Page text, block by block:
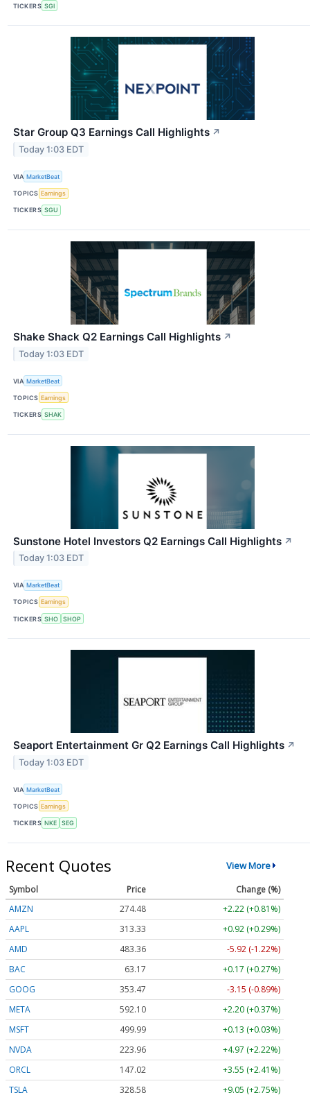
TICKERS SGI
Star Group Q3 Earnings Call Highlights ↗
Today 1:03 EDT
VIA MarketBeat
TOPICS Earnings
TICKERS SGU
Shake Shack Q2 Earnings Call Highlights ↗
Today 1:03 EDT
VIA MarketBeat
TOPICS Earnings
TICKERS SHAK
Sunstone Hotel Investors Q2 Earnings Call Highlights ↗
Today 1:03 EDT
VIA MarketBeat
TOPICS Earnings
TICKERS SHO SHOP
Seaport Entertainment Gr Q2 Earnings Call Highlights ↗
Today 1:03 EDT
VIA MarketBeat
TOPICS Earnings
TICKERS NKE SEG
Recent Quotes View More
Symbol Price
Change (%)
AMZN
274.48
+2.22 (+0.81%)
AAPL
313.33
+0.92 (+0.29%)
AMD
483.36
-5.92 (-1.22%)
BAC
63.17
+0.17 (+0.27%)
GOOG
353.47
-3.15 (-0.89%)
META
592.10
+2.20 (+0.37%)
MSFT
499.99
+0.13 (+0.03%)
NVDA
223.96
+4.97 (+2.22%)
ORCL
147.02
+3.55 (+2.41%)
TSLA
328.58 +9.05 (+2.75%)